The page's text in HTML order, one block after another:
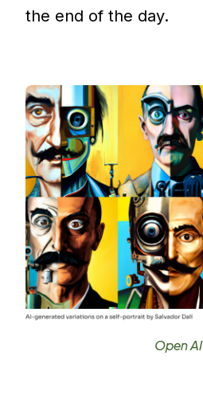
the end of the day.
Open AI